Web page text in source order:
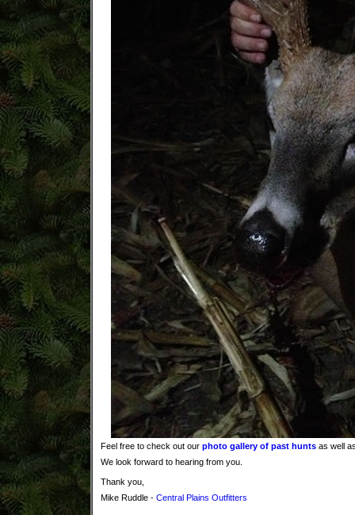
Feel free to check out our photo gallery of past hunts as well
We look forward to hearing from you.
Thank you,
Mike Ruddle - Central Plains Outfitters